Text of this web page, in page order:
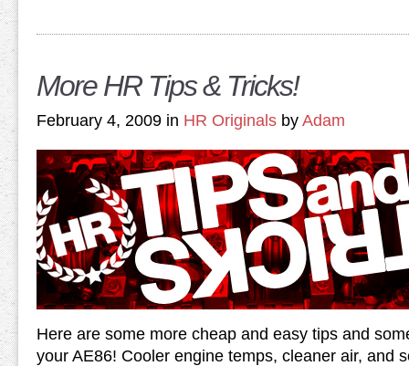
More HR Tips & Tricks!
February 4, 2009 in HR Originals by Adam
Here are some more cheap and easy tips and
your AE86! Cooler engine temps, cleaner air, and